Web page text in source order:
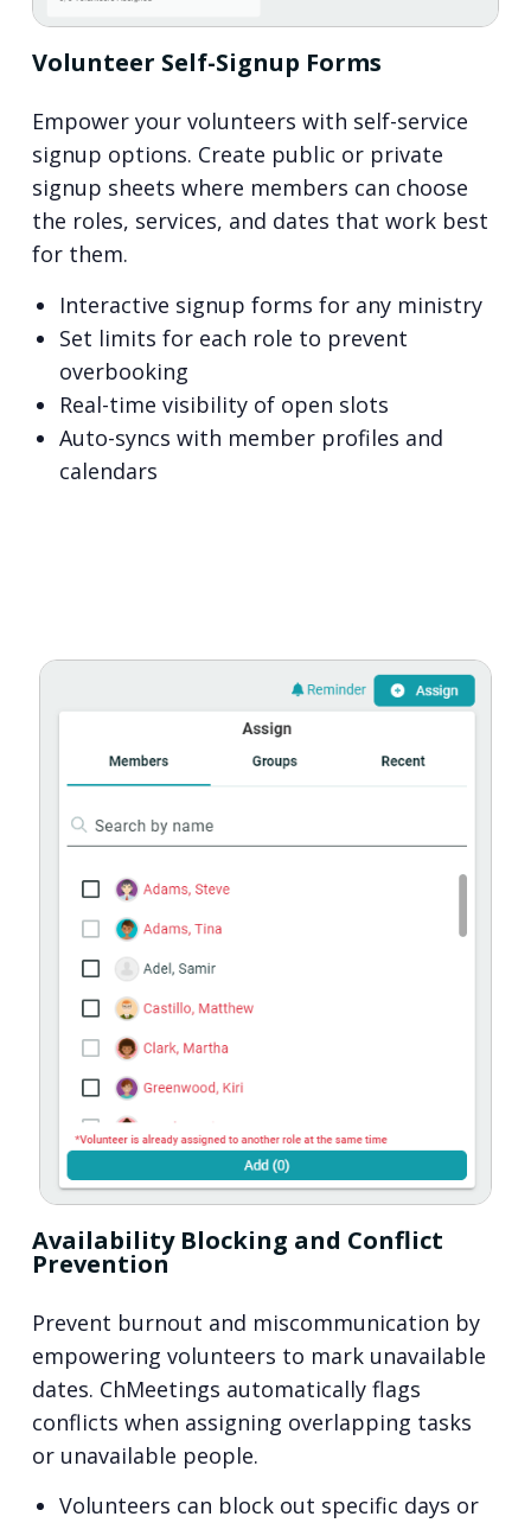
Volunteer Self-Signup Forms
Empower your volunteers with self-service
signup options. Create public or private
signup sheets where members can choose
the roles, services, and dates that work best
for them.
Interactive signup forms for any ministry
Set limits for each role to prevent
overbooking
Real-time visibility of open slots
Auto-syncs with member profiles and
calendars
Availability Blocking and Conflict
Prevention
Prevent burnout and miscommunication by
empowering volunteers to mark unavailable
dates. ChMeetings automatically flags
conflicts when assigning overlapping tasks
or unavailable people.
Volunteers can block out specific days or